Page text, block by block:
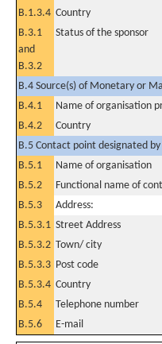
B.1.3.4 Country
B.3.1
and
B.3.2
Status of the sponsor
B.4 Source(s) of Monetary or
B.4.1
Name of organisation
B.4.2
Country
B.5 Contact point designated
B.5.1
Name of organisation
B.5.2
Functional name of
B.5.3
Address:
B.5.3.1 Street Address
B.5.3.2 Town/ city
B.5.3.3 Post code
B.5.3.4 Country
B.5.4
Telephone number
B.5.6
E-mail